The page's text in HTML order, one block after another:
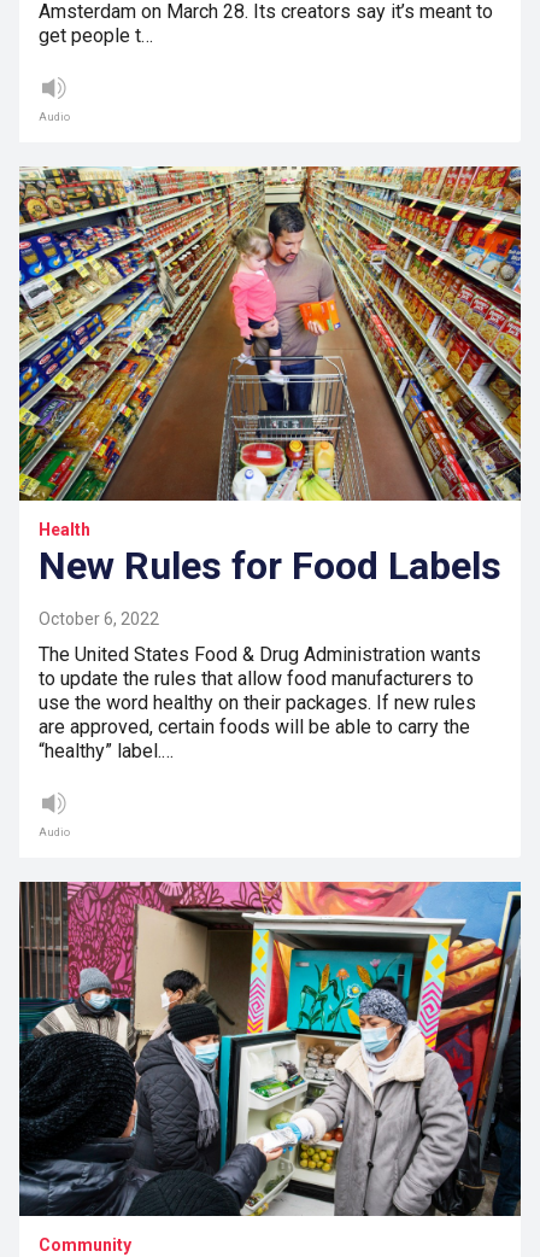
Amsterdam on March 28. Its creators say it’s meant to
get people t…
Audio
Health
New Rules for Food Labels
October 6, 2022
The United States Food & Drug Administration wants
to update the rules that allow food manufacturers to
use the word healthy on their packages. If new rules
are approved, certain foods will be able to carry the
“healthy” label.…
Audio
Community